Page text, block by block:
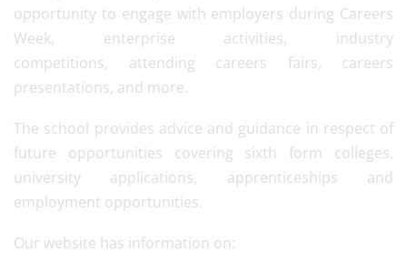
opportunity to engage with employers during Careers
Week, enterprise activities, industry
competitions, attending careers fairs, careers
presentations, and more.
The school provides advice and guidance in respect of
future opportunities covering sixth form colleges,
university applications, apprenticeships and
employment opportunities.
Our website has information on: